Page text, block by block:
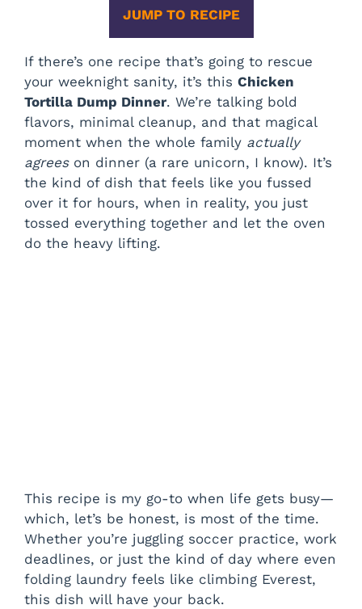
JUMP TO RECIPE
If there’s one recipe that’s going to rescue
your weeknight sanity, it’s this Chicken
Tortilla Dump Dinner. We’re talking bold
flavors, minimal cleanup, and that magical
moment when the whole family actually
agreeson dinner (a rare unicorn, I know). It’s
the kind of dish that feels like you fussed
over it for hours, when in reality, you just
tossed everything together and let the oven
do the heavy lifting.
This recipe is my go-to when life gets busy—
which, let’s be honest, is most of the time.
Whether you’re juggling soccer practice, work
deadlines, or just the kind of day where even
folding laundry feels like climbing Everest,
this dish will have your back.